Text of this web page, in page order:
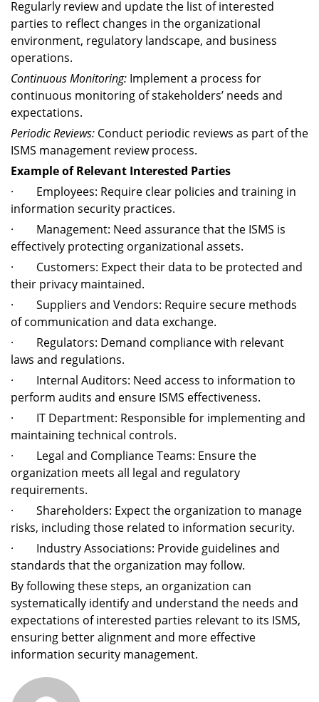
Regularly review and update the list of interested
parties to reflect changes in the organizational
environment, regulatory landscape, and business
operations.
Continuous Monitoring: Implement a process for
continuous monitoring of stakeholders’ needs and
expectations.
Periodic Reviews: Conduct periodic reviews as part of the
ISMS management review process.
Example of Relevant Interested Parties
· Employees: Require clear policies and training in
information security practices.
· Management: Need assurance that the ISMS is
effectively protecting organizational assets.
· Customers: Expect their data to be protected and
their privacy maintained.
· Suppliers and Vendors: Require secure methods
of communication and data exchange.
· Regulators: Demand compliance with relevant
laws and regulations.
· Internal Auditors: Need access to information to
perform audits and ensure ISMS effectiveness.
· IT Department: Responsible for implementing and
maintaining technical controls.
· Legal and Compliance Teams: Ensure the
organization meets all legal and regulatory
requirements.
· Shareholders: Expect the organization to manage
risks, including those related to information security.
· Industry Associations: Provide guidelines and
standards that the organization may follow.
By following these steps, an organization can
systematically identify and understand the needs and
expectations of interested parties relevant to its ISMS,
ensuring better alignment and more effective
information security management.